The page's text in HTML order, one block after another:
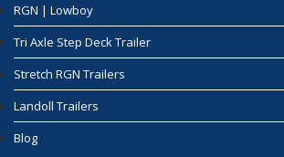
RGN | Lowboy
Tri Axle Step Deck Trailer
Stretch RGN Trailers
Landoll Trailers
Blog